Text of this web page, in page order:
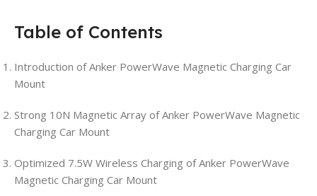
Table of Contents
Introduction of Anker PowerWave Magnetic Charging Car
Mount
Strong 10N Magnetic Array of Anker PowerWave Magnetic
Charging Car Mount
Optimized 7.5W Wireless Charging of Anker PowerWave
Magnetic Charging Car Mount